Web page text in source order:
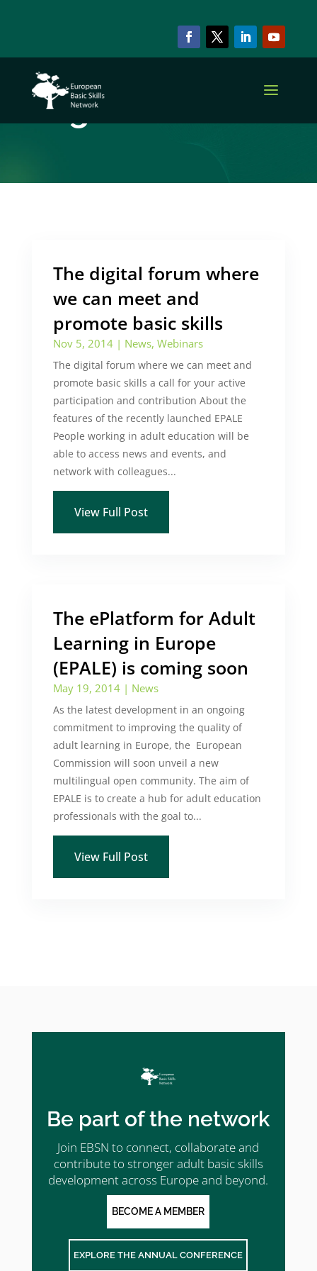
Digital Platform
The digital forum where
we can meet and
promote basic skills
Nov 5, 2014| News, Webinars
The digital forum where we can meet and
promote basic skills a call for your active
participation and contribution About the
features of the recently launched EPALE
People working in adult education will be
able to access news and events, and
network with colleagues...
View Full Post
The ePlatform for Adult
Learning in Europe
(EPALE) is coming soon
May 19, 2014| News
As the latest development in an ongoing
commitment to improving the quality of
adult learning in Europe, the European
Commission will soon unveil a new
multilingual open community. The aim of
EPALE is to create a hub for adult education
professionals with the goal to...
View Full Post
Be part of the network
Join EBSN to connect, collaborate and
contribute to stronger adult basic skills
development across Europe and beyond.
BECOME A MEMBER
EXPLORE THE ANNUAL CONFERENCE